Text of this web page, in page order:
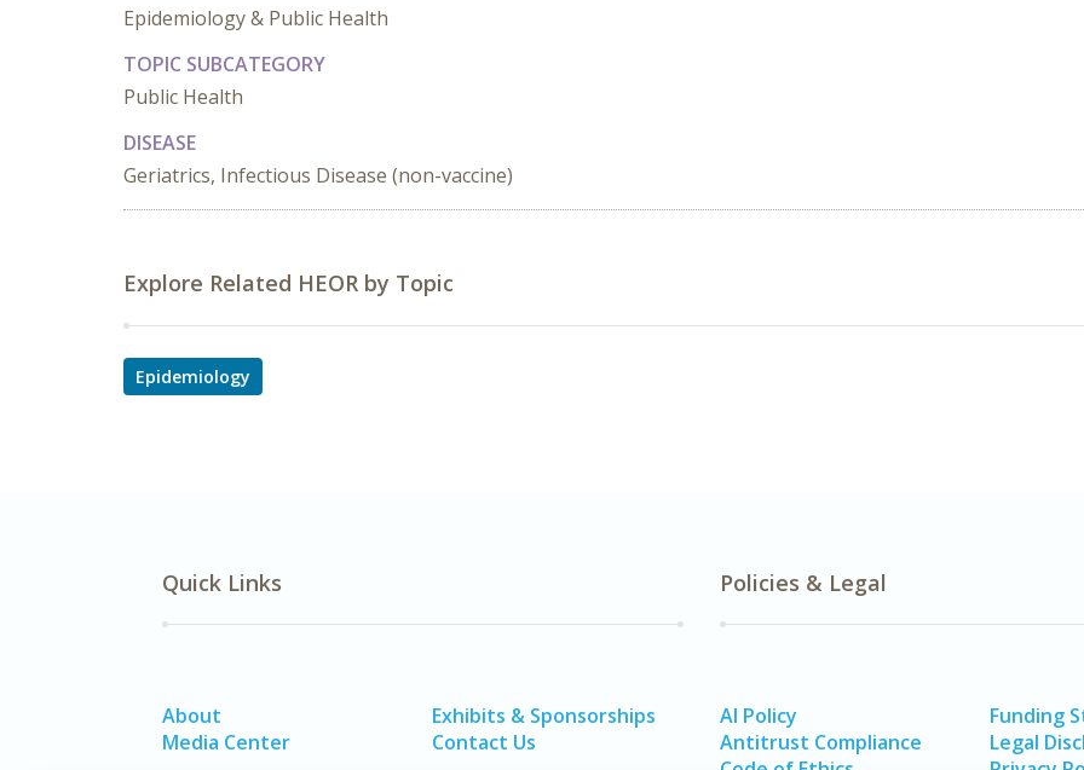
Epidemiology & Public Health
TOPIC SUBCATEGORY
Public Health
DISEASE
Geriatrics, Infectious Disease (non-vaccine)
Explore Related HEOR by Topic
Epidemiology
Quick Links
About
Media Center
Exhibits & Sponsorships
Contact Us
Policies & Legal
AI Policy
Antitrust Compliance
Funding
Legal